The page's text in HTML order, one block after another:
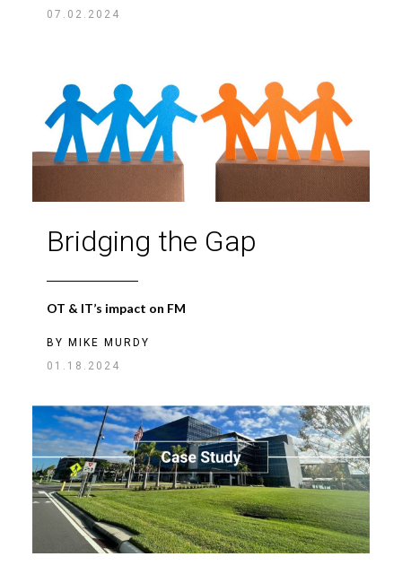
07.02.2024
Bridging the Gap
OT & IT’s impact on FM
BY MIKE MURDY
01.18.2024